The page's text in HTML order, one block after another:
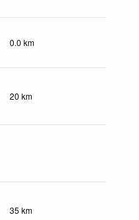
0.0 km
20 km
35 km